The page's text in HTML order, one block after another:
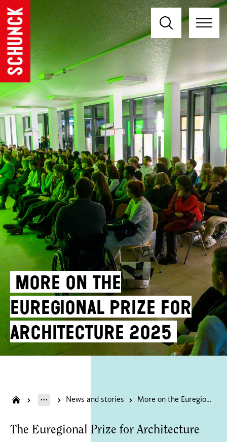
More on the
Euregional Prize for
Architecture 2025
News and stories More on the Euregional Prize for Architecture 2025
The Euregional Prize for Architecture